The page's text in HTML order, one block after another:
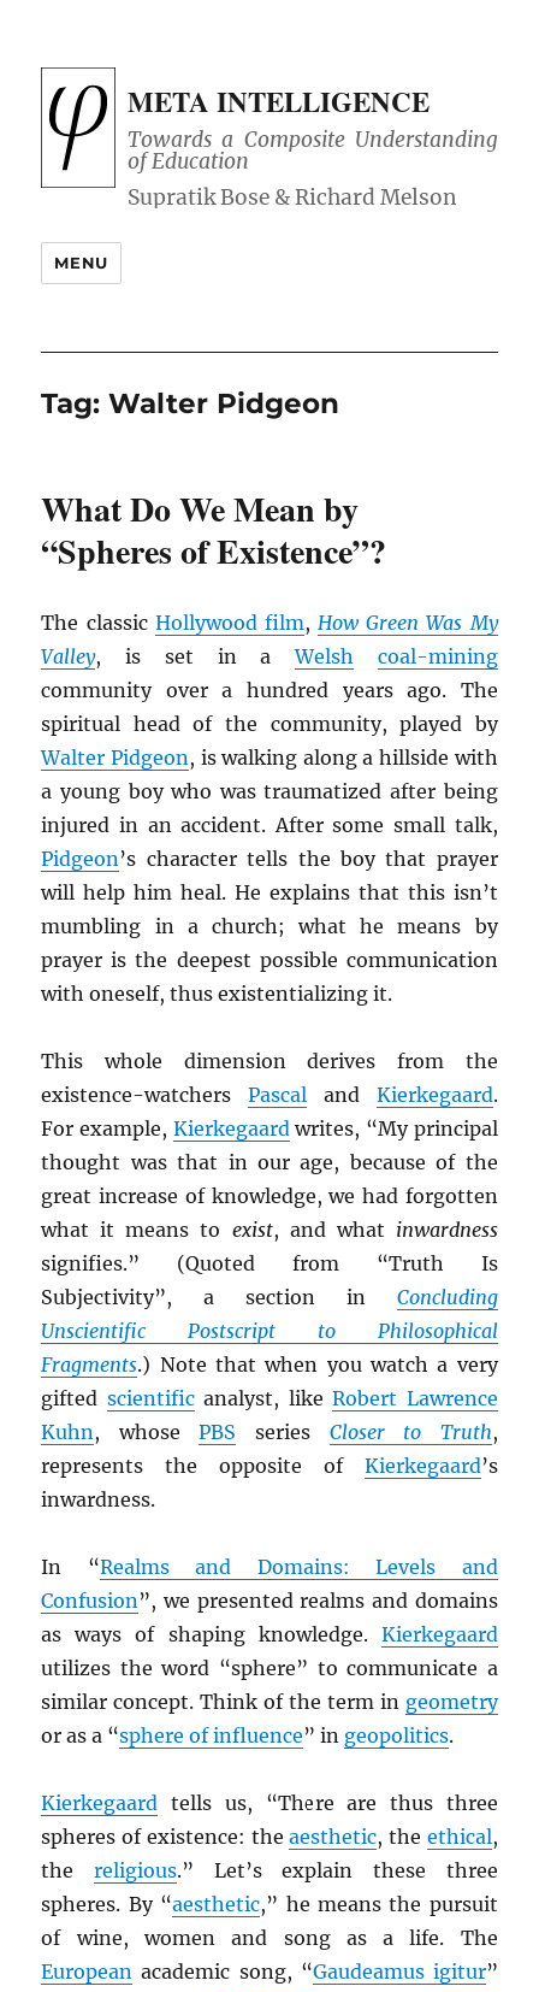
META INTELLIGENCE
Towards a Composite Understanding
of Education
MENU
Tag:Walter Pidgeon
What Do We Mean by
“Spheres of Existence”?
The classic Hollywood film,How Green Was My
Valley, is set in aWelsh
coal-mining
community over a hundred years ago. The
spiritual head of the community, played by
Walter Pidgeon, is walking along a hillside with
a young boy who was traumatized after being
injured in an accident. After some small talk,
Pidgeon’s character tells the boy that prayer
will help him heal. He explains that this isn’t
mumbling in a church; what he means by
prayer is the deepest possible communication
with oneself, thus existentializing it.
This whole dimension derives from the
existence-watchersPascal and Kierkegaard.
For example, Kierkegaardwrites, “My principal
thought was that in our age, because of the
great increase of knowledge, we had forgotten
what it means to exist, and what inwardness
signifies.” (Quoted from “Truth Is
Subjectivity”, a section in Concluding
Unscientific Postscript to Philosophical
Fragments.) Note that when you watch a very
gifted scientificanalyst, likeRobert Lawrence
Kuhn, whosePBS series Closer to Truth,
represents the opposite of Kierkegaard’s
inwardness.
In “Realms and Domains: Levels and
Confusion”, we presented realms and domains
as ways of shaping knowledge. Kierkegaard
utilizes the word “sphere” to communicate a
similar concept. Think of the term in geometry
or as a “sphere of influence” in geopolitics.
Kierkegaard tells us, “There are thus three
spheres of existence: theaesthetic, the ethical,
thereligious.” Let’s explain these three
spheres. By “aesthetic,” he means the pursuit
of wine, women and song as a life. The
European academic song, “Gaudeamus igitur”